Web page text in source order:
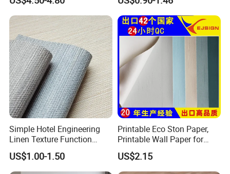
Cabinet
Decoration Marble Wall
Decor Film Wallpaper
Sticker Roll
Simple Hotel Engineering
Linen Texture Function
Wallpaper
US$1.00-1.50
Printable Eco Ston Paper,
Printable Wall Paper for
PVC Materials
US$2.15